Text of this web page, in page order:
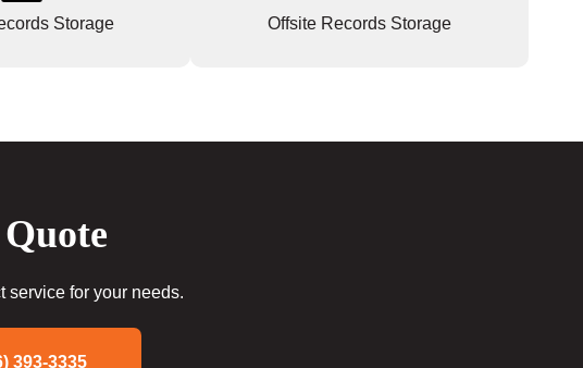
Storage Offsite Records Storage
service for your needs.
393-3335